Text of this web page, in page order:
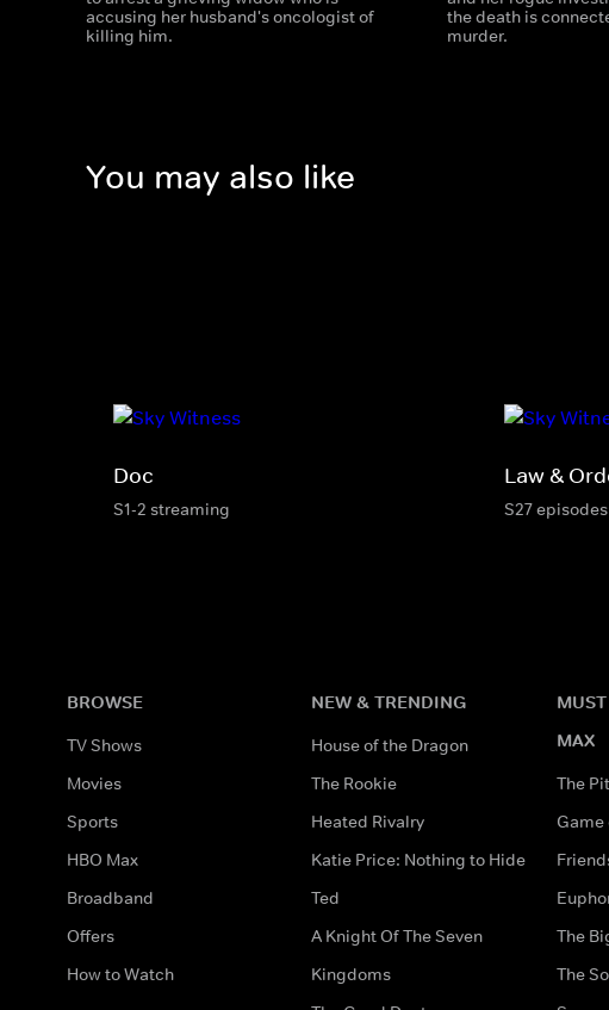
accusing her husband's oncologist of
killing him.
the death is
murder.
You may also like
Doc
S1-2 streaming
Law &
S27
BROWSE
TV Shows
Movies
Sports
HBO Max
Broadband
Offers
How to Watch
NEW & TRENDING
House of the Dragon
The Rookie
Heated Rivalry
Katie Price: Nothing to Hide
Ted
A Knight Of The Seven
Kingdoms
MAX
The
Game
The
The